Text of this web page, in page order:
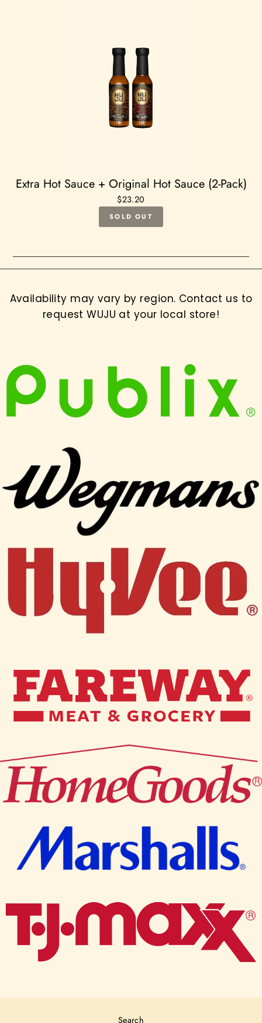
Extra Hot Sauce + Original Hot Sauce (2-Pack)
$23.20
SOLD OUT
Availability may vary by region. Contact us to
request WUJU at your local store!
Search